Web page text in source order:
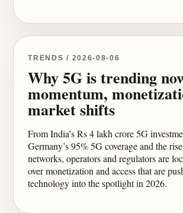
TRENDS / 2026-08-06
Why 5G is trending
momentum,
market shifts
From India’s Rs 4 lakh crore 5G
Germany’s 95% 5G coverage and the
networks, operators and regulators are
over monetization and access that are
technology into the spotlight in 2026.